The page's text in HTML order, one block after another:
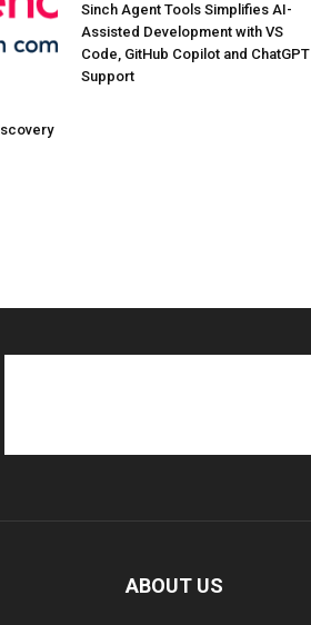
Sinch Agent Tools Simplifies AI-
Assisted Development with VS
Code, GitHub Copilot and ChatGPT
Support
ABOUT US